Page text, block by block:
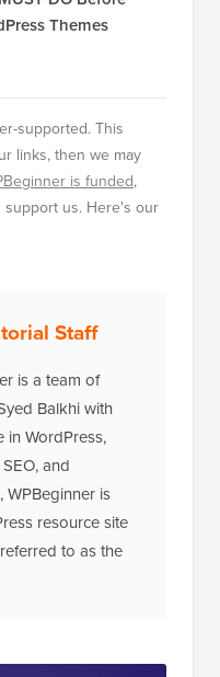
Themes
supported. This
links, then we may
is funded,
support us. Here's our
Staff
is a team of
Balkhi with
in WordPress,
and
is
resource site
to as the